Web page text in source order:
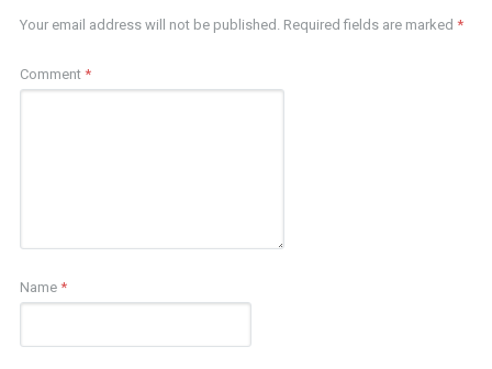
Your email address will not be published. Required fields are marked *
Comment *
Name *